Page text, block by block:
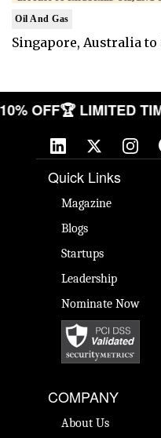
Oil And Gas
Singapore, Australia to
10% OFF🏆 LIMITED
Quick Links
Magazine
Blogs
Startups
Leadership
Nominate Now
COMPANY
About Us